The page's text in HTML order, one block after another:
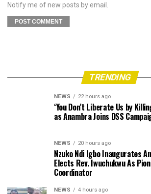
Notify me of new posts by email.
TRENDING
NEWS 22 hours ago
‘You Don’t Liberate Us by
as Anambra Joins DSS
NEWS 20 hours ago
Nzuko Ndi Igbo Inaugurates
Elects Rev. Iwuchukwu As
Coordinator
NEWS 4 hours ago